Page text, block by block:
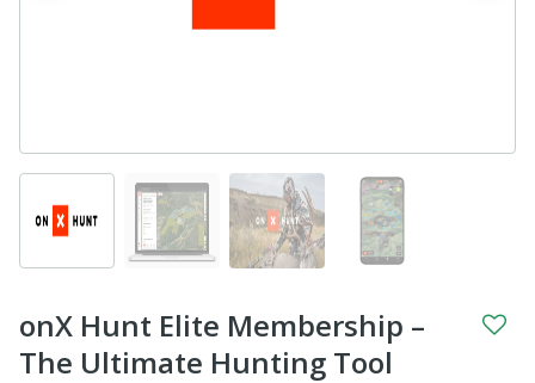
onX Hunt Elite Membership –
The Ultimate Hunting Tool